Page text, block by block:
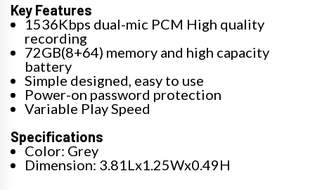
Key Features
1536Kbps dual-mic PCM High quality
recording
72GB(8+64) memory and high capacity
battery
Simple designed, easy to use
Power-on password protection
Variable Play Speed
Specifications
Color: Grey
Dimension: 3.81Lx1.25Wx0.49H